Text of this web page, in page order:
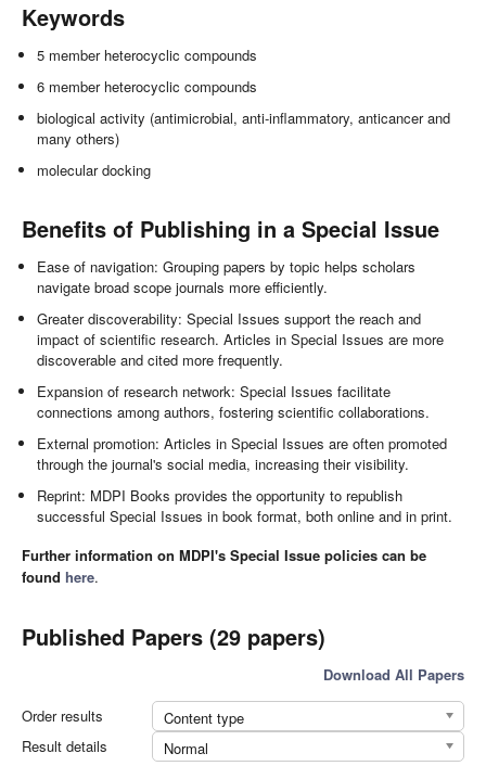
Keywords
5 member heterocyclic compounds
6 member heterocyclic compounds
biological activity (antimicrobial, anti-inflammatory, anticancer and
many others)
molecular docking
Benefits of Publishing in a Special Issue
Ease of navigation: Grouping papers by topic helps scholars
navigate broad scope journals more efficiently.
Greater discoverability: Special Issues support the reach and
impact of scientific research. Articles in Special Issues are more
discoverable and cited more frequently.
Expansion of research network: Special Issues facilitate
connections among authors, fostering scientific collaborations.
External promotion: Articles in Special Issues are often promoted
through the journal's social media, increasing their visibility.
Reprint: MDPI Books provides the opportunity to republish
successful Special Issues in book format, both online and in print.
Further information on MDPI's Special Issue policies can be
found here.
Published Papers (29 papers)
Download All Papers
Order results
Content type
Result details
Normal